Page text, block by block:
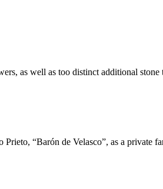
as well as too distinct additional
“Barón de Velasco”, as a